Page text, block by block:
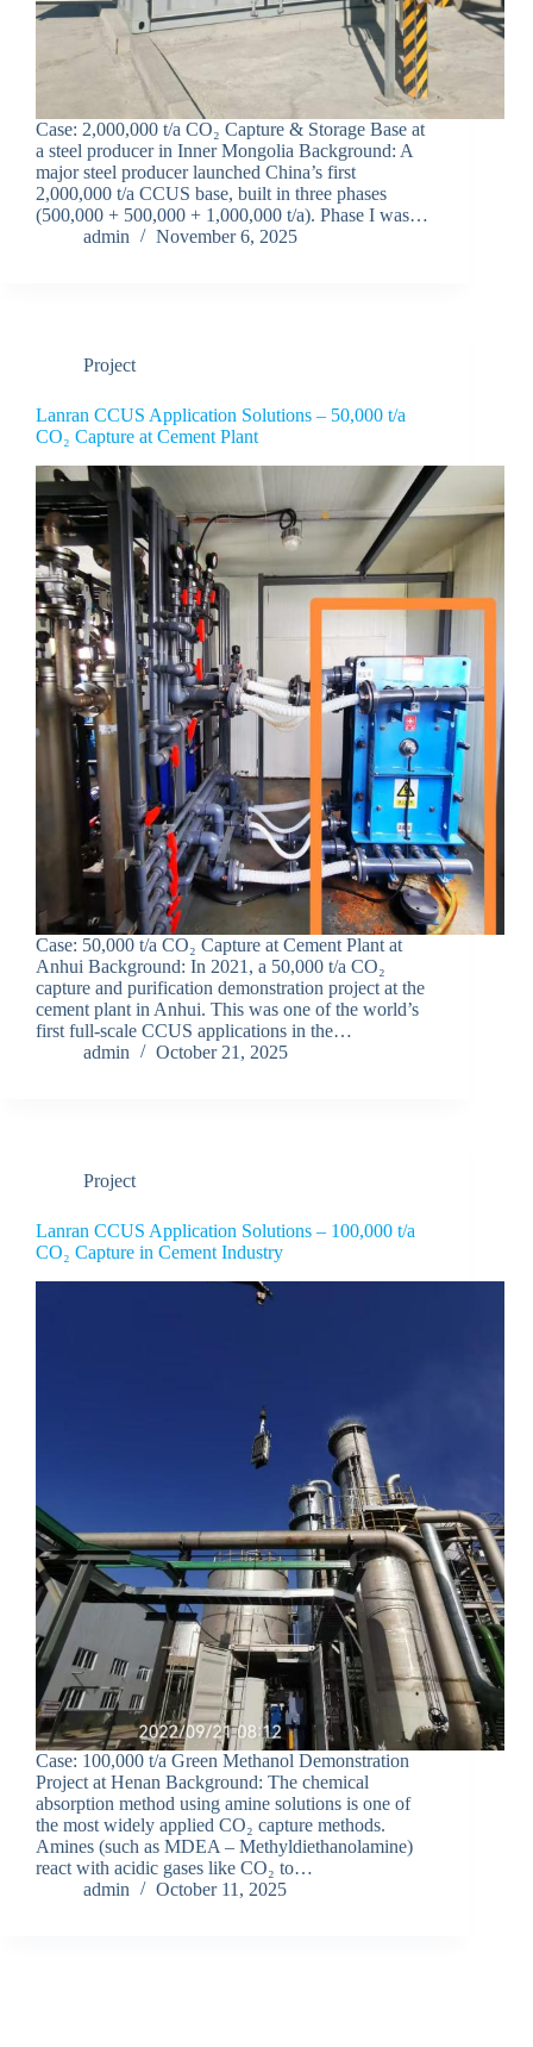
Case: 2,000,000 t/a CO₂ Capture & Storage Base at
a steel producer in Inner Mongolia Background: A
major steel producer launched China’s first
2,000,000 t/a CCUS base, built in three phases
(500,000 + 500,000 + 1,000,000 t/a). Phase I was…
admin
November 6, 2025
Project
Lanran CCUS Application Solutions – 50,000 t/a
CO₂ Capture at Cement Plant
Case: 50,000 t/a CO₂ Capture at Cement Plant at
Anhui Background: In 2021, a 50,000 t/a CO₂
capture and purification demonstration project at the
cement plant in Anhui. This was one of the world’s
first full-scale CCUS applications in the…
admin
October 21, 2025
Project
Lanran CCUS Application Solutions – 100,000 t/a
CO₂ Capture in Cement Industry
Case: 100,000 t/a Green Methanol Demonstration
Project at Henan Background: The chemical
absorption method using amine solutions is one of
the most widely applied CO₂ capture methods.
Amines (such as MDEA – Methyldiethanolamine)
react with acidic gases like CO₂ to…
admin
October 11, 2025